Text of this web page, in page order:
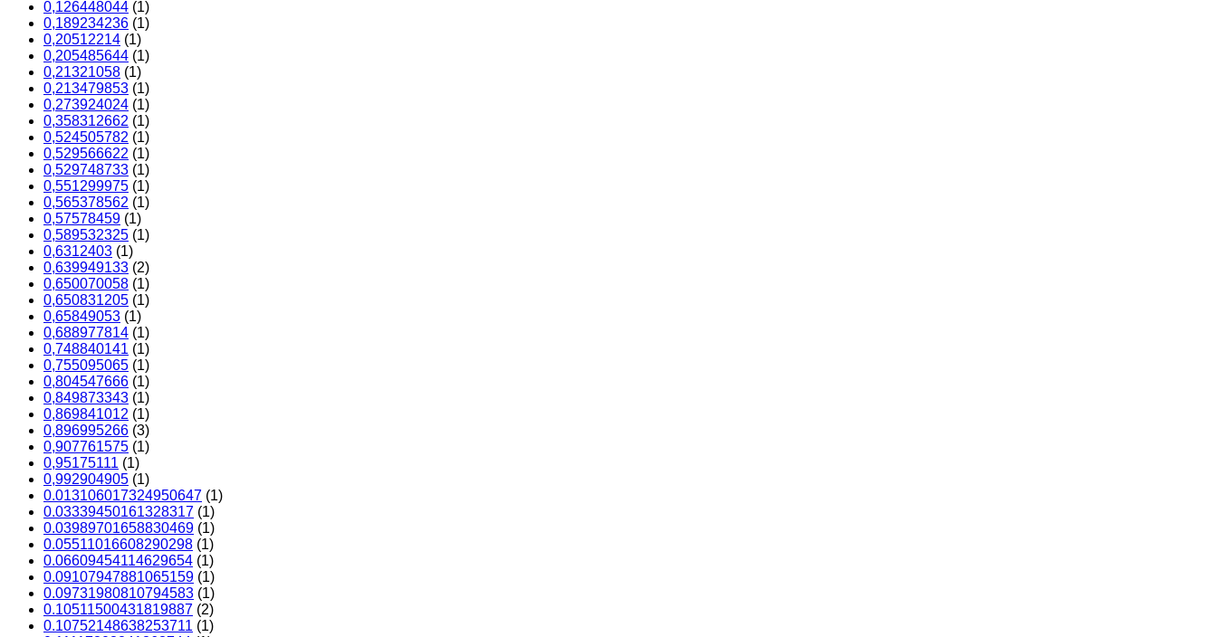
0,126448044 (1)
0,189234236 (1)
0,20512214 (1)
0,205485644 (1)
0,21321058 (1)
0,213479853 (1)
0,273924024 (1)
0,358312662 (1)
0,524505782 (1)
0,529566622 (1)
0,529748733 (1)
0,551299975 (1)
0,565378562 (1)
0,57578459 (1)
0,589532325 (1)
0,6312403 (1)
0,639949133 (2)
0,650070058 (1)
0,650831205 (1)
0,65849053 (1)
0,688977814 (1)
0,748840141 (1)
0,755095065 (1)
0,804547666 (1)
0,849873343 (1)
0,869841012 (1)
0,896995266 (3)
0,907761575 (1)
0,95175111 (1)
0,992904905 (1)
0.013106017324950647 (1)
0.03339450161328317 (1)
0.03989701658830469 (1)
0.05511016608290298 (1)
0.06609454114629654 (1)
0.09107947881065159 (1)
0.09731980810794583 (1)
0.10511500431819887 (2)
0.10752148638253711 (1)